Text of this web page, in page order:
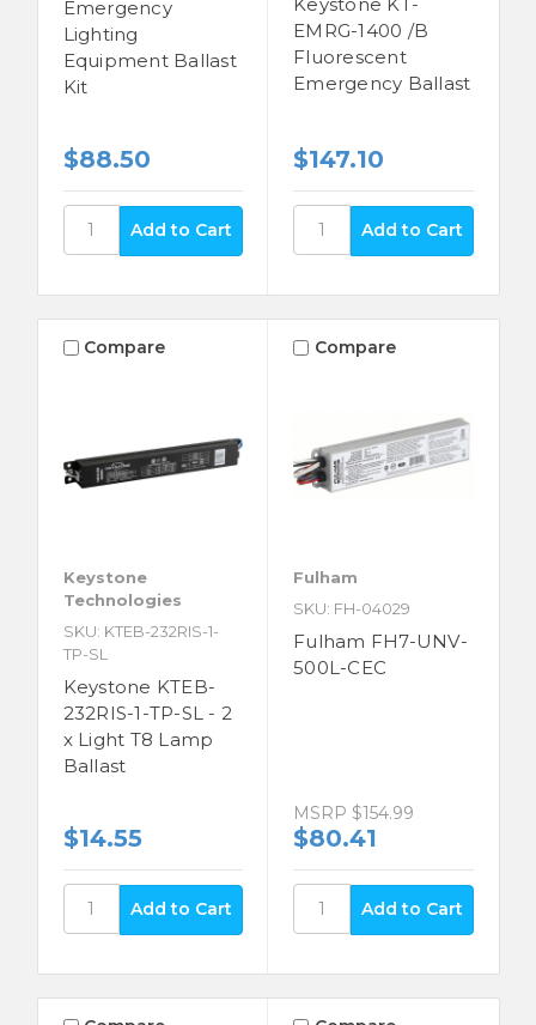
Emergency
Lighting
Equipment Ballast
Kit
$88.50
EMRG-1400 /B
Fluorescent
Emergency Ballast
$147.10
Compare
Keystone
Technologies
SKU: KTEB-232RIS-1-
TP-SL
Keystone KTEB-
232RIS-1-TP-SL - 2
x Light T8 Lamp
Ballast
$14.55
Compare
Fulham
SKU: FH-04029
Fulham FH7-UNV-
500L-CEC
MSRP $154.99
$80.41